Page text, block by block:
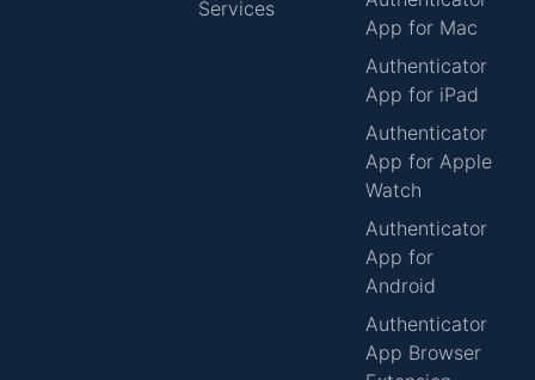
Services
App for Mac
Authenticator
App for iPad
Authenticator
App for Apple
Watch
Authenticator
App for
Android
Authenticator
App Browser